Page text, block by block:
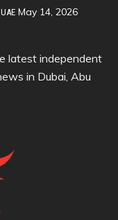
May 14, 2026
latest independent
in Dubai, Abu